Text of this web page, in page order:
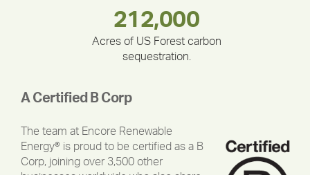
30,403
283,000,000
212,000
Acres of US Forest carbon
sequestration.
335,524
375,000
180,000,000
A Certified B Corp
The team at Encore Renewable
Energy® is proud to be certified as a B
Corp, joining over 3,500 other